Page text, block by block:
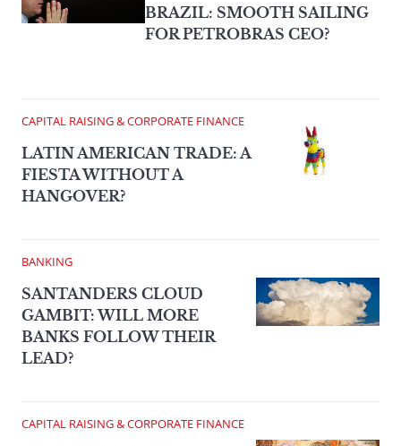
BRAZIL: SMOOTH SAILING
FOR PETROBRAS CEO?
CAPITAL RAISING & CORPORATE FINANCE
LATIN AMERICAN TRADE: A
FIESTA WITHOUT A
HANGOVER?
BANKING
SANTANDERS CLOUD
GAMBIT: WILL MORE
BANKS FOLLOW THEIR
LEAD?
CAPITAL RAISING & CORPORATE FINANCE